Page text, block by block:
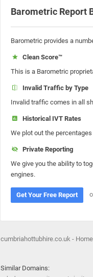
Barometric Report
Barometric provides a
Clean Score™
This is a Barometric
Invalid Traffic by Type
Invalid traffic comes in all
Historical IVT Rates
We plot out the
Private Reporting
We give you the ability to
engines.
Get Your Free Report
cumbriahottubhire.co.uk -
Similar Domains: